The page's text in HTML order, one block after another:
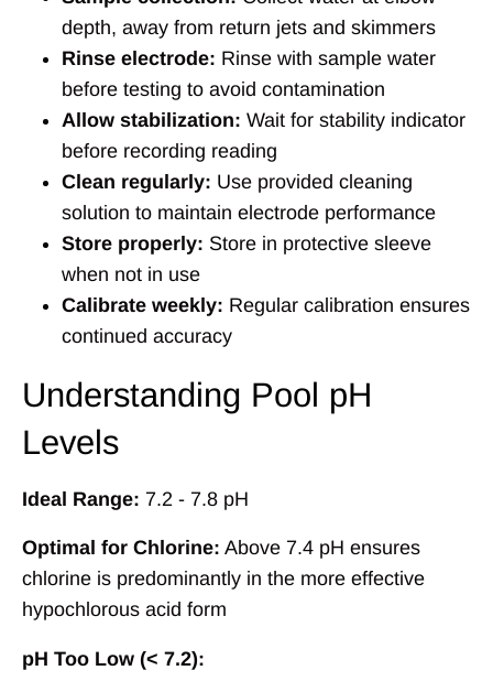
depth, away from return jets and skimmers
Rinse electrode: Rinse with sample water
before testing to avoid contamination
Allow stabilization: Wait for stability indicator
before recording reading
Clean regularly: Use provided cleaning
solution to maintain electrode performance
Store properly: Store in protective sleeve
when not in use
Calibrate weekly: Regular calibration ensures
continued accuracy
Understanding Pool pH
Levels
Ideal Range: 7.2 - 7.8 pH
Optimal for Chlorine: Above 7.4 pH ensures
chlorine is predominantly in the more effective
hypochlorous acid form
pH Too Low (< 7.2):